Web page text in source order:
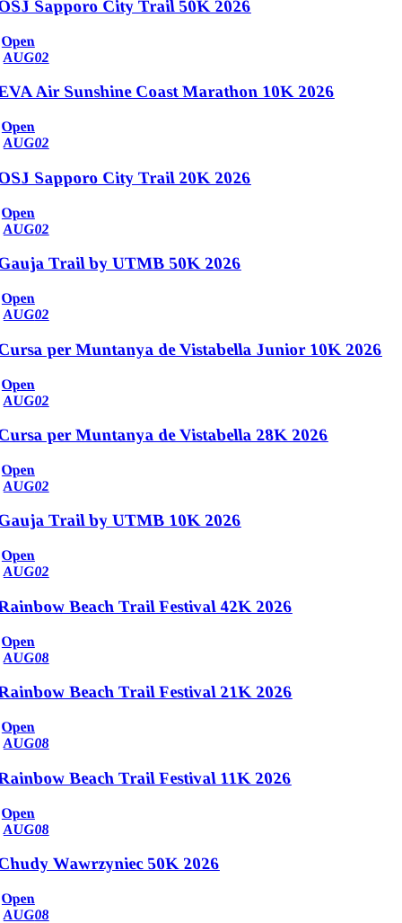
Sapporo City Trail 50K 2026
Open
AUG02
Air Sunshine Coast Marathon 10K 2026
Open
AUG02
Sapporo City Trail 20K 2026
Open
AUG02
Trail by UTMB 50K 2026
Open
AUG02
per Muntanya de Vistabella Junior 10K 2026
Open
AUG02
per Muntanya de Vistabella 28K 2026
Open
AUG02
Trail by UTMB 10K 2026
Open
AUG02
Beach Trail Festival 42K 2026
Open
AUG08
Beach Trail Festival 21K 2026
Open
AUG08
Beach Trail Festival 11K 2026
Open
AUG08
Wawrzyniec 50K 2026
Open
AUG08